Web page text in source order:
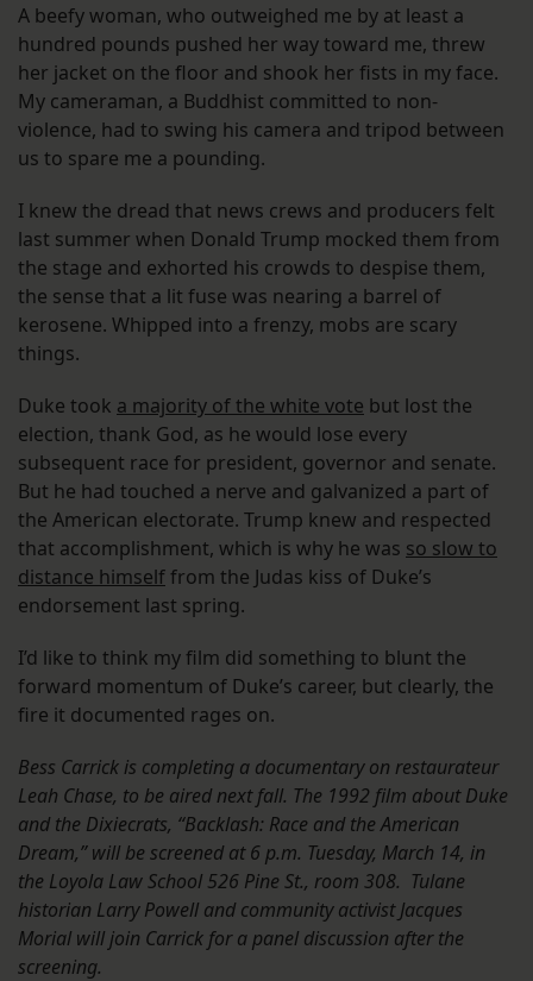
A beefy woman, who outweighed me by at least a
hundred pounds pushed her way toward me, threw
her jacket on the floor and shook her fists in my face.
My cameraman, a Buddhist committed to non-
violence, had to swing his camera and tripod between
us to spare me a pounding.
I knew the dread that news crews and producers felt
last summer when Donald Trump mocked them from
the stage and exhorted his crowds to despise them,
the sense that a lit fuse was nearing a barrel of
kerosene. Whipped into a frenzy, mobs are scary
things.
Duke took a majority of the white vote but lost the
election, thank God, as he would lose every
subsequent race for president, governor and senate.
But he had touched a nerve and galvanized a part of
the American electorate. Trump knew and respected
that accomplishment, which is why he was so slow to
distance himselffrom the Judas kiss of Duke’s
endorsement last spring.
I’d like to think my film did something to blunt the
forward momentum of Duke’s career, but clearly, the
fire it documented rages on.
Bess Carrick is completing a documentary on restaurateur
Leah Chase, to be aired next fall. The 1992 film about Duke
and the Dixiecrats, “Backlash: Race and the American
Dream,” will be screened at6 p.m. Tuesday, March 14, in
the Loyola Law School 526 Pine St., room 308. Tulane
historian Larry Powell and community activist Jacques
Morial will join Carrick for a panel discussion after the
screening.